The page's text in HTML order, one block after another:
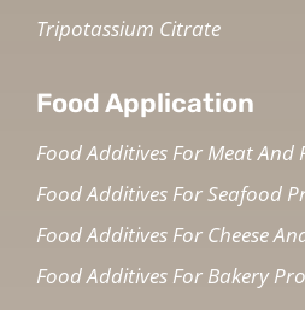
Tripotassium Citrate
Food Application
Food Additives For Meat And
Food Additives For Seafood
Food Additives For Cheese
Food Additives For Bakery